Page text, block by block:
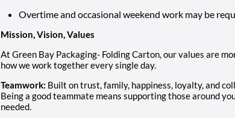
Overtime and occasional weekend work may be
Mission, Vision, Values
At Green Bay Packaging- Folding Carton, our values are
how we work together every single day.
Teamwork: Built on trust, family, happiness, loyalty, and
Being a good teammate means supporting those around
needed.